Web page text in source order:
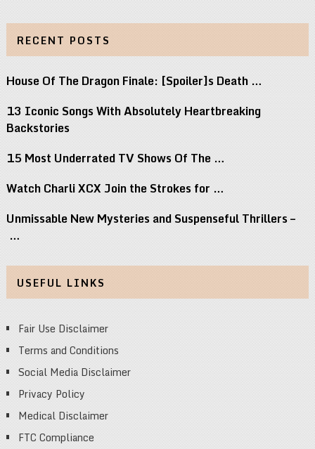
RECENT POSTS
House Of The Dragon Finale: [Spoiler]s Death …
13 Iconic Songs With Absolutely Heartbreaking
Backstories
15 Most Underrated TV Shows Of The …
Watch Charli XCX Join the Strokes for …
Unmissable New Mysteries and Suspenseful Thrillers –
…
USEFUL LINKS
Fair Use Disclaimer
Terms and Conditions
Social Media Disclaimer
Privacy Policy
Medical Disclaimer
FTC Compliance